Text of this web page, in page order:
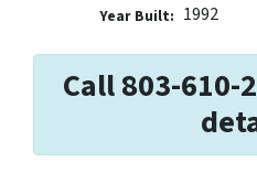
Year Built: 1992
Call 803-610-